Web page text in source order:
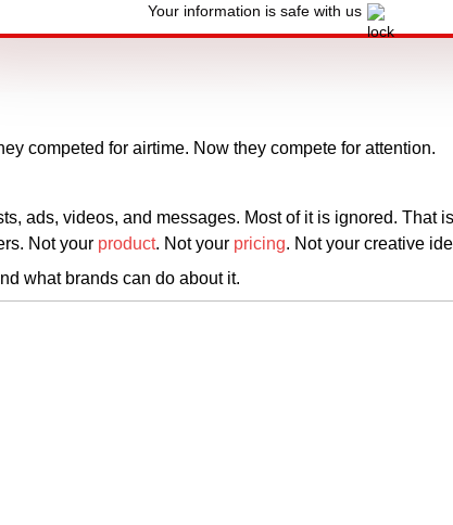
Your information is safe with us
competed for airtime. Now they compete for attention.
ads, videos, and messages. Most of it is ignored. That
Not your product. Not your pricing. Not your creative
what brands can do about it.